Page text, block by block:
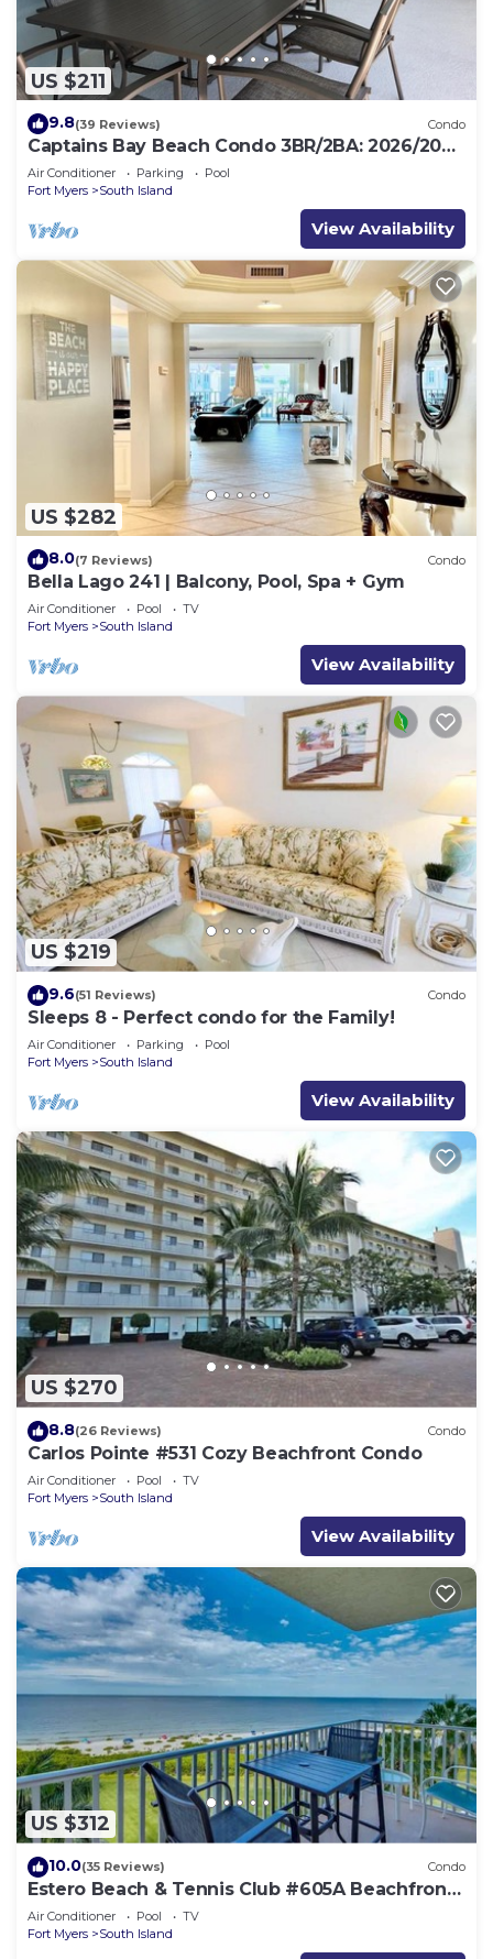
US $211
9.8(39 Reviews) Condo
Captains Bay Beach Condo 3BR/2BA: 2026/2027
Season!
Air Conditioner Parking
Pool
Fort Myers
South Island
View Availability
US $282
8.0(7 Reviews) Condo
Bella Lago 241 | Balcony, Pool, Spa + Gym
Air Conditioner Pool
TV
Fort Myers
South Island
View Availability
US $219
9.6(51 Reviews) Condo
Sleeps 8 - Perfect condo for the Family!
Air Conditioner Parking
Pool
Fort Myers
South Island
View Availability
US $270
8.8(26 Reviews) Condo
Carlos Pointe #531 Cozy Beachfront Condo
Air Conditioner Pool
TV
Fort Myers
South Island
View Availability
US $312
10.0(35 Reviews) Condo
Estero Beach & Tennis Club #605A Beachfront
Condo
Air Conditioner Pool
TV
Fort Myers
South Island